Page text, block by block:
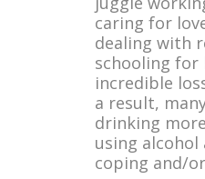
caring for
dealing with
schooling for
incredible
a result,
drinking
using alcohol
coping and/